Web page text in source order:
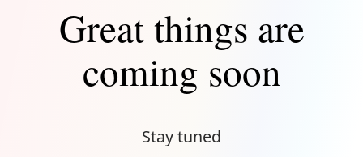
Great things are
coming soon
Stay tuned